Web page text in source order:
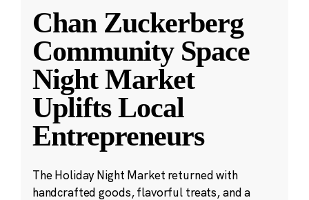
Chan Zuckerberg
Community Space
Night Market
Uplifts Local
Entrepreneurs
The Holiday Night Market returned with
handcrafted goods, flavorful treats, and a